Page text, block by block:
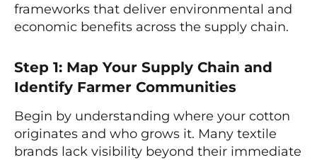
frameworks that deliver environmental and
economic benefits across the supply chain.
Step 1: Map Your Supply Chain and
Identify Farmer Communities
Begin by understanding where your cotton
originates and who grows it. Many textile
brands lack visibility beyond their immediate